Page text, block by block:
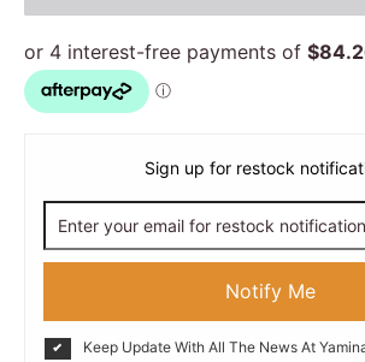
Sign up for restock
Notify Me
Keep Update With All The News At